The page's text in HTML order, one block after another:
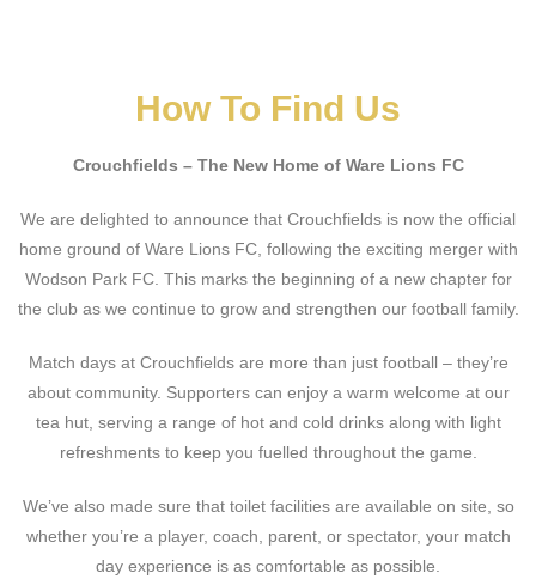
How To Find Us
Crouchfields – The New Home of Ware Lions FC
We are delighted to announce that Crouchfields is now the official
home ground of Ware Lions FC, following the exciting merger with
Wodson Park FC. This marks the beginning of a new chapter for
the club as we continue to grow and strengthen our football family.
Match days at Crouchfields are more than just football – they’re
about community. Supporters can enjoy a warm welcome at our
tea hut, serving a range of hot and cold drinks along with light
refreshments to keep you fuelled throughout the game.
We’ve also made sure that toilet facilities are available on site, so
whether you’re a player, coach, parent, or spectator, your match
day experience is as comfortable as possible.